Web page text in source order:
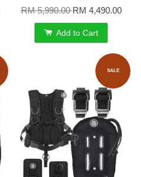
RM 5,990.00RM 4,490.00
Add to Cart
SALE